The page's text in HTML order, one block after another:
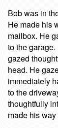
Bob was in
He made his
mailbox. He
to the
gazed
head. He
immediately
to the
thoughtfully
made his